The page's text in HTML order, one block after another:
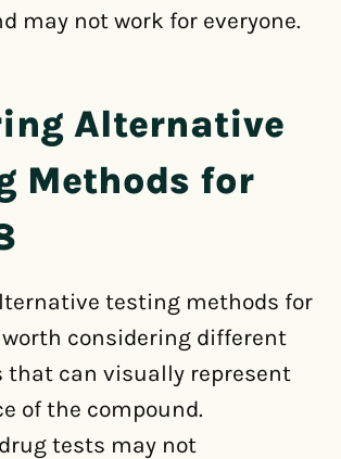
may not work for everyone.
Alternative
Methods for
testing methods for
worth considering different
that can visually represent
of the compound.
tests may not